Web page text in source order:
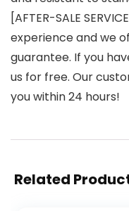
[AFTER-SALE
experience and we
guarantee. If you
us for free. Our
you within 24 hours!
Related